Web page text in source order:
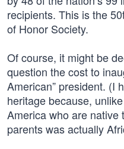
recipients. This is the
of Honor Society.
Of course, it might be
question the cost to
American” president. (I
heritage because,
America who are native
parents was actually